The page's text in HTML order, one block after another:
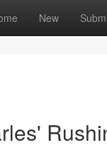
New